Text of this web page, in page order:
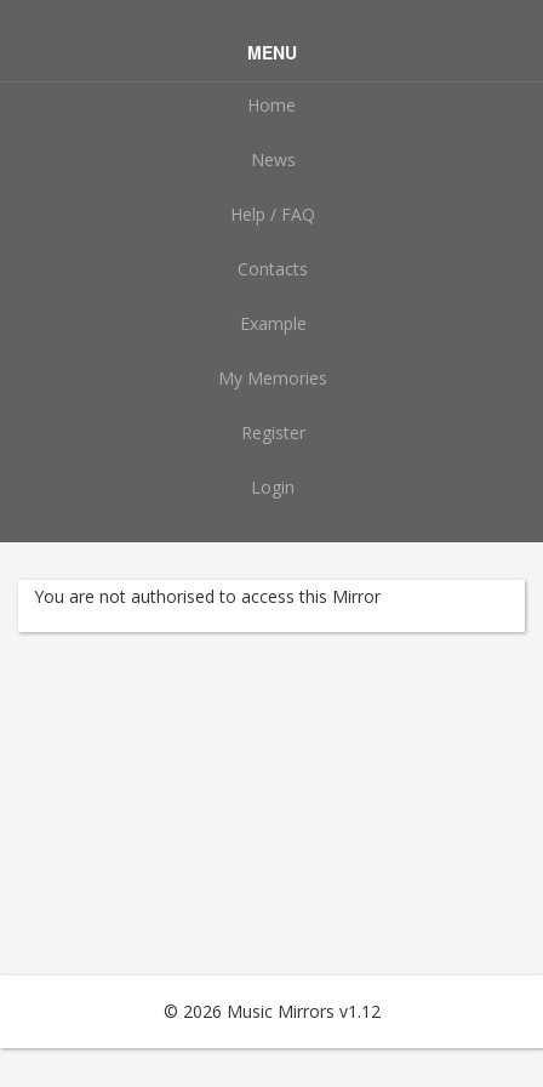
MENU
Home
News
Help / FAQ
Contacts
Example
My Memories
Register
Login
You are not authorised to access this Mirror
© 2026 Music Mirrors v1.12